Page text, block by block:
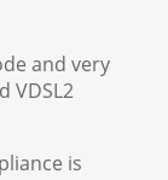
and very
VDSL2
is